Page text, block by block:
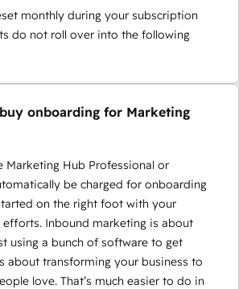
monthly during your subscription
do not roll over into the following
onboarding for Marketing
Marketing Hub Professional or
be charged for onboarding
on the right foot with your
Inbound marketing is about
using a bunch of software to get
about transforming your business to
love. That’s much easier to do in